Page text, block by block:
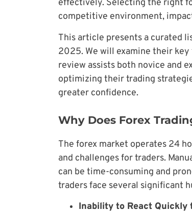
effectively. Selecting the right
competitive environment,
This article presents a curated
2025. We will examine their
review assists both novice and
optimizing their trading
greater confidence.
Why Does Forex
The forex market operates 24
and challenges for traders.
can be time-consuming and
traders face several significant
Inability to React Quickly